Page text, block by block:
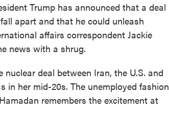
Trump has announced that a deal
apart and that he could unleash
affairs correspondent Jackie
news with a shrug.
deal between Iran, the U.S. and
her mid-20s. The unemployed fashion
remembers the excitement at